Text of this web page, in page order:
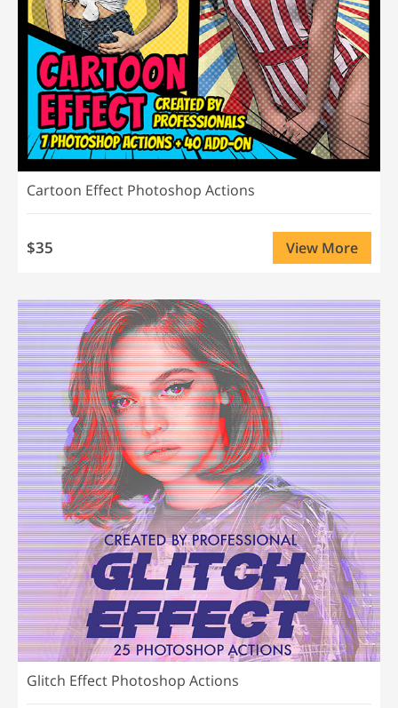
Cartoon Effect Photoshop Actions
$35 View More
Glitch Effect Photoshop Actions